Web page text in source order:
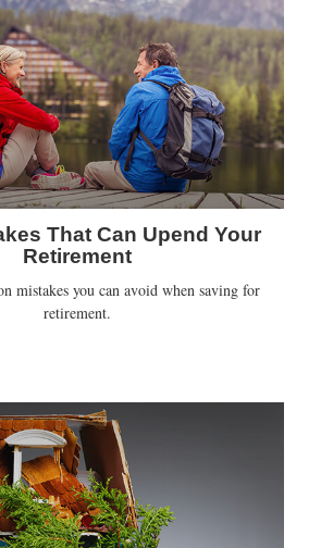
That Can Upend Your
Retirement
mistakes you can avoid when saving for
retirement.